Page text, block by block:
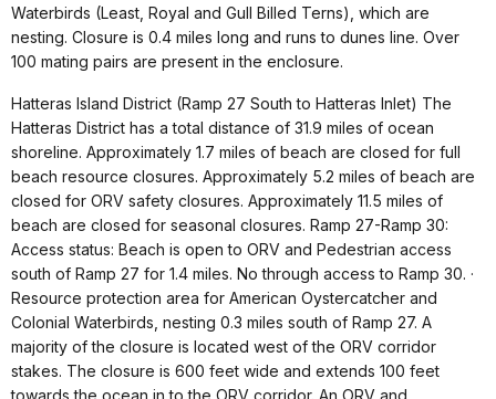
Waterbirds (Least, Royal and Gull Billed Terns), which are
nesting. Closure is 0.4 miles long and runs to dunes line. Over
100 mating pairs are present in the enclosure.
Hatteras Island District (Ramp 27 South to Hatteras Inlet) The
Hatteras District has a total distance of 31.9 miles of ocean
shoreline. Approximately 1.7 miles of beach are closed for full
beach resource closures. Approximately 5.2 miles of beach are
closed for ORV safety closures. Approximately 11.5 miles of
beach are closed for seasonal closures. Ramp 27-Ramp 30:
Access status: Beach is open to ORV and Pedestrian access
south of Ramp 27 for 1.4 miles. No through access to Ramp 30. ·
Resource protection area for American Oystercatcher and
Colonial Waterbirds, nesting 0.3 miles south of Ramp 27. A
majority of the closure is located west of the ORV corridor
stakes. The closure is 600 feet wide and extends 100 feet